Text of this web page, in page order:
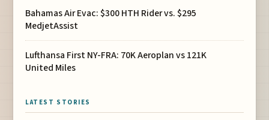
Bahamas Air Evac: $300 HTH Rider vs. $295
MedjetAssist
Lufthansa First NY-FRA: 70K Aeroplan vs 121K
United Miles
LATEST STORIES